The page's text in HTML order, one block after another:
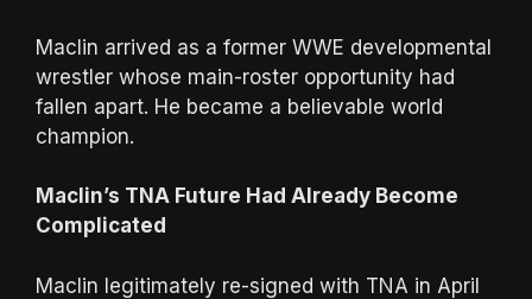
Maclin arrived as a former WWE developmental
wrestler whose main-roster opportunity had
fallen apart. He became a believable world
champion.
Maclin’s TNA Future Had Already Become
Complicated
Maclin legitimately re-signed with TNA in April